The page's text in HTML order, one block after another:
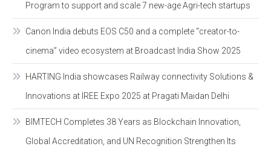
Program to support and scale 7 new-age Agri-tech startups
Canon India debuts EOS C50 and a complete “creator-to-
cinema” video ecosystem at Broadcast India Show 2025
HARTING India showcases Railway connectivity Solutions &
Innovations at IREE Expo 2025 at Pragati Maidan Delhi
BIMTECH Completes 38 Years as Blockchain Innovation,
Global Accreditation, and UN Recognition Strengthen Its